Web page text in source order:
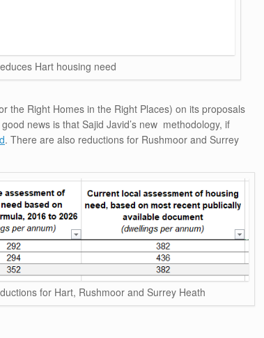
Hart housing need
the Right Homes in the Right Places) on its proposals
news is that Sajid Javid’s new methodology, if
. There are also reductions for Rushmoor and Surrey
for Hart, Rushmoor and Surrey Heath